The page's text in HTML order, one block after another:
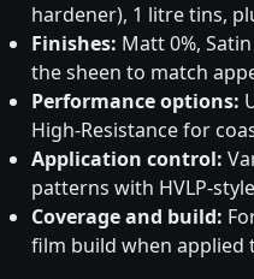
hardener), 1 litre tins,
Finishes: Matt 0%,
the sheen to match
Performance options:
High-Resistance for
Application control:
patterns with HVLP-
Coverage and build:
film build when applied